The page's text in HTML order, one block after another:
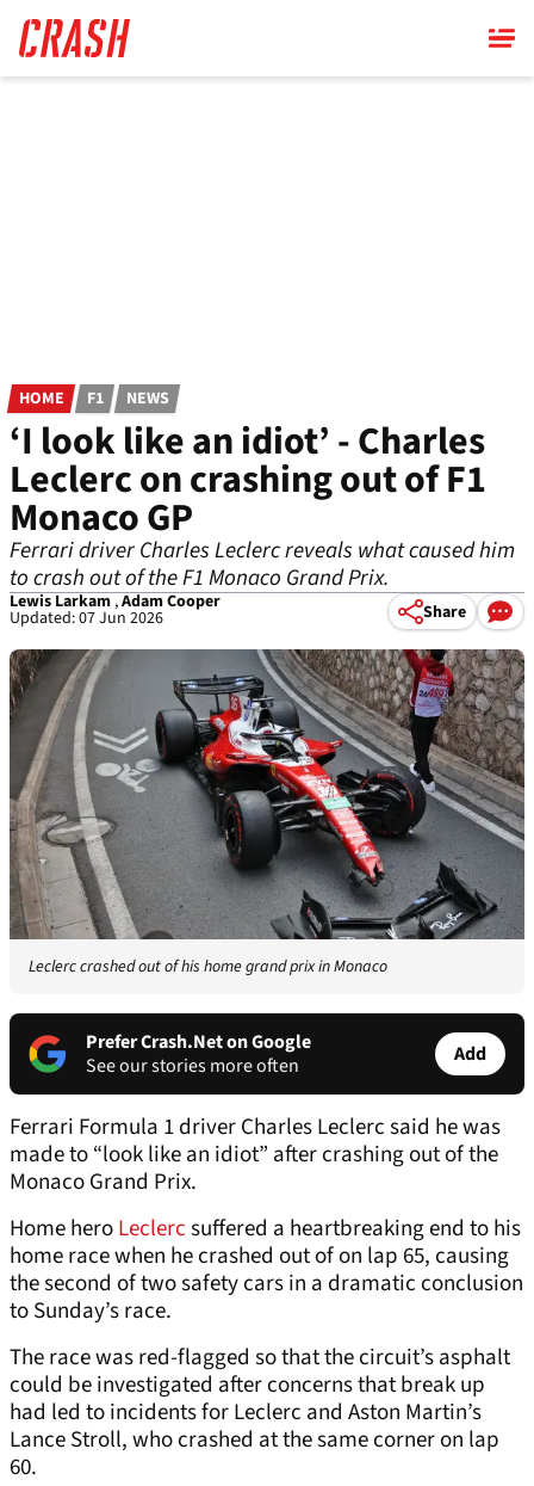
main
content
HOME F1 NEWS
‘I look like an idiot’ - Charles
Leclerc on crashing out of F1
Monaco GP
Ferrari driver Charles Leclerc reveals what caused him
to crash out of the F1 Monaco Grand Prix.
Lewis Larkam,Adam Cooper
Updated: 07 Jun 2026 Share
Leclerc crashed out of his home grand prix in Monaco
Prefer Crash.Net on Google
See our stories more often
Add
Ferrari Formula 1 driver Charles Leclerc said he was
made to “look like an idiot” after crashing out of the
Monaco Grand Prix.
Home heroLeclercsuffered a heartbreaking end to his
home race when he crashed out of on lap 65, causing
the second of two safety cars in a dramatic conclusion
to Sunday’s race.
The race was red-flagged so that the circuit’s asphalt
could be investigated after concerns that break up
had led to incidents for Leclerc and Aston Martin’s
Lance Stroll, who crashed at the same corner on lap
60.